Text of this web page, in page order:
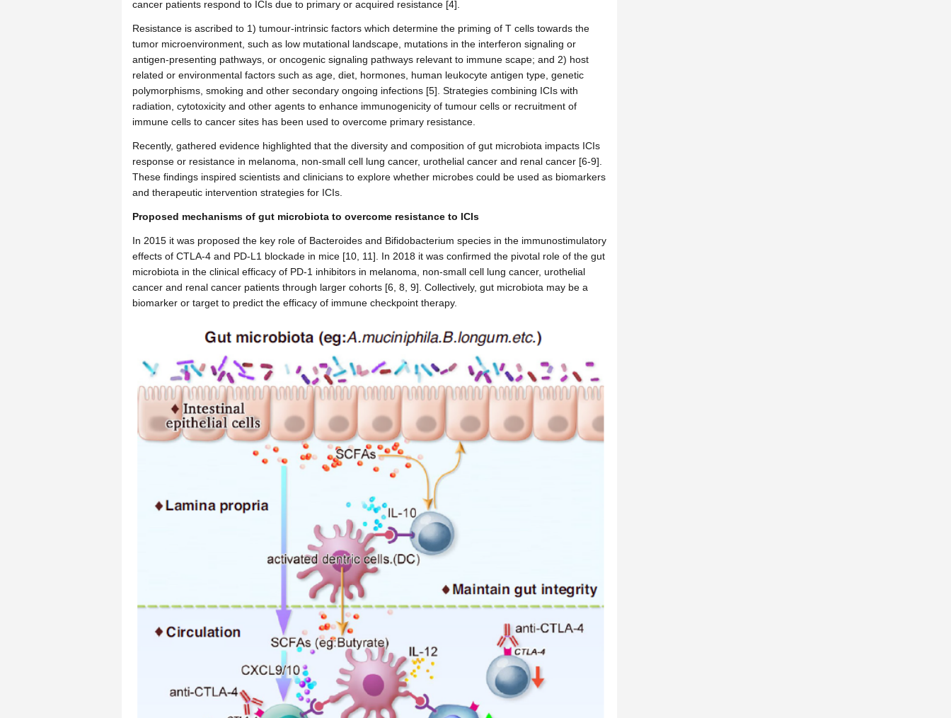
cancer patients respond to ICIs due to primary or acquired resistance [4].
Resistance is ascribed to 1) tumour-intrinsic factors which determine the priming of T cells towards the
tumor microenvironment, such as low mutational landscape, mutations in the interferon signaling or
antigen-presenting pathways, or oncogenic signaling pathways relevant to immune scape; and 2) host
related or environmental factors such as age, diet, hormones, human leukocyte antigen type, genetic
polymorphisms, smoking and other secondary ongoing infections [5]. Strategies combining ICIs with
radiation, cytotoxicity and other agents to enhance immunogenicity of tumour cells or recruitment of
immune cells to cancer sites has been used to overcome primary resistance.
Recently, gathered evidence highlighted that the diversity and composition of gut microbiota impacts ICIs
response or resistance in melanoma, non-small cell lung cancer, urothelial cancer and renal cancer [6-9].
These findings inspired scientists and clinicians to explore whether microbes could be used as biomarkers
and therapeutic intervention strategies for ICIs.
Proposed mechanisms of gut microbiota to overcome resistance to ICIs
In 2015 it was proposed the key role of Bacteroides and Bifidobacterium species in the immunostimulatory
effects of CTLA-4 and PD-L1 blockade in mice [10, 11]. In 2018 it was confirmed the pivotal role of the gut
microbiota in the clinical efficacy of PD-1 inhibitors in melanoma, non-small cell lung cancer, urothelial
cancer and renal cancer patients through larger cohorts [6, 8, 9]. Collectively, gut microbiota may be a
biomarker or target to predict the efficacy of immune checkpoint therapy.